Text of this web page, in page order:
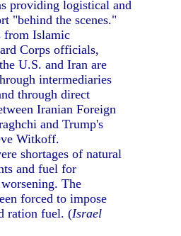
providing logistical and
"behind the scenes."
Islamic
Corps officials,
U.S. and Iran are
intermediaries
through direct
Iranian Foreign
and Trump's
Witkoff.
shortages of natural
and fuel for
The
forced to impose
ration fuel. (Israel